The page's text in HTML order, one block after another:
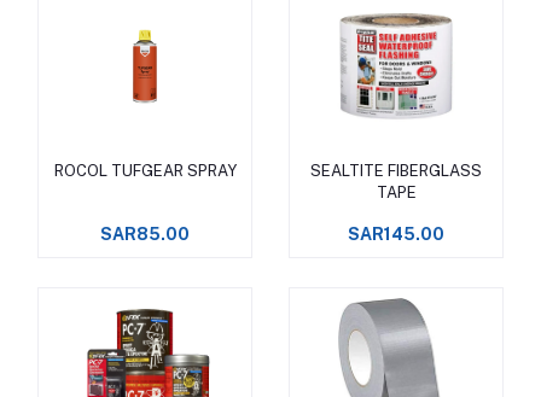
Add to cart
ROCOL TUFGEAR SPRAY
SAR85.00
Add to cart
SEALTITE FIBERGLASS
TAPE
SAR145.00